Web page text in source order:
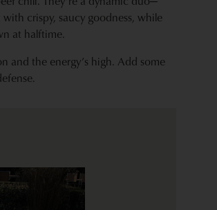
crispy, saucy goodness, while
at halftime.
and the energy’s high. Add some